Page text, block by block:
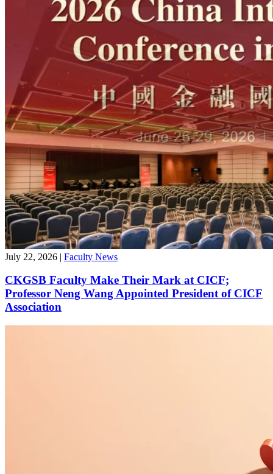
July 22, 2026 | Faculty News
CKGSB Faculty Make Their Mark at CICF;
Professor Neng Wang Appointed President of CICF
Association